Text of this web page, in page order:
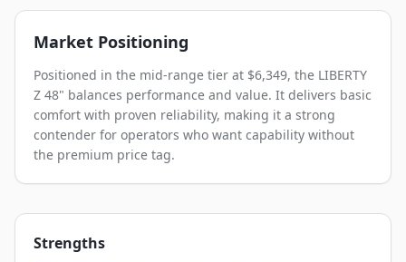
Market Positioning
Positioned in the mid-range tier at $6,349, the LIBERTY
Z 48" balances performance and value. It delivers basic
comfort with proven reliability, making it a strong
contender for operators who want capability without
the premium price tag.
Strengths